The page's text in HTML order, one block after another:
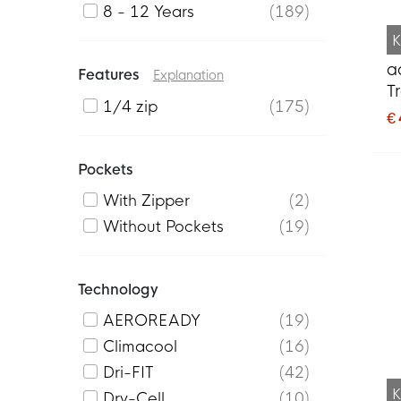
€
8 - 12 Years
189
Features Explanation
1/4 zip 175
Pockets
With Zipper
2
Without Pockets
19
Technology
AEROREADY
19
Climacool
16
Dri-FIT
42